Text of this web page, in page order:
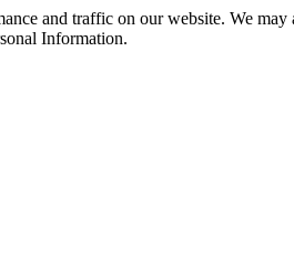
and traffic on our website. We
Information.